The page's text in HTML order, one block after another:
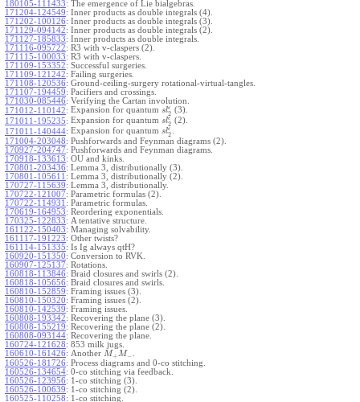
180105-111433: The emergence of Lie bialgebras.
171204-124549: Inner products as double integrals (4).
171202-100126: Inner products as double integrals (3).
171129-094142: Inner products as double integrals (2).
171127-185833: Inner products as double integrals.
171116-095722: R3 with v-claspers (2).
171115-100033: R3 with v-claspers.
171109-153352: Successful surgeries.
171109-121242: Failing surgeries.
171108-120536: Ground-ceiling-surgery rotational-virtual-tangles.
171107-194459: Pacifiers and crossings.
171030-085446: Verifying the Cartan involution.
171012-110142: Expansion for quantum slϵ
2 (3).
171011-195235: Expansion for quantum slϵ
2 (2).
171011-140444: Expansion for quantum slϵ
2
171004-203048: Pushforwards and Feynman diagrams (2).
170927-204747: Pushforwards and Feynman diagrams.
170918-133613: OU and kinks.
170801-203436: Lemma 3, distributionally (3).
170801-105611 : Lemma 3, distributionally (2).
170727-115639: Lemma 3, distributionally.
170722-121007: Parametric formulas (2).
170722-114931 : Parametric formulas.
170619-164953: Reordering exponentials.
170325-122833: A tentative structure.
161122-150403: Managing solvability.
161117-191223: Other twists?
161114-151335: Is Ig always qtH?
160920-151350: Conversion to RVK.
160907-125137: Rotations.
160818-113846: Braid closures and swirls (2).
160818-105656: Braid closures and swirls.
160810-152859: Framing issues (3).
160810-150320: Framing issues (2).
160810-142539: Framing issues.
160808-193342: Recovering the plane (3).
160808-155219: Recovering the plane (2).
160808-093144: Recovering the plane.
160724-121628: 853 milk jugs.
160610-161426: Another M+M−
160526-181726: Process diagrams and 0-co stitching.
160526-134654: 0-co stitching via feedback.
160526-123956: 1-co stitching (3).
160526-100639: 1-co stitching (2).
160525-110258: 1-co stitching.